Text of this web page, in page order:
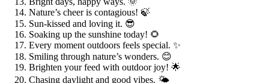
Nature’s cheer is contagious! 🍃
Sun-kissed and loving it. 😎
Soaking up the sunshine today! 🌻
Every moment outdoors feels special. ✨
Smiling through nature’s wonders. 😊
Brighten your feed with outdoor joy! 🌟
Chasing daylight and good vibes. 🌤️